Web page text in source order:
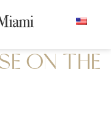
ON THE